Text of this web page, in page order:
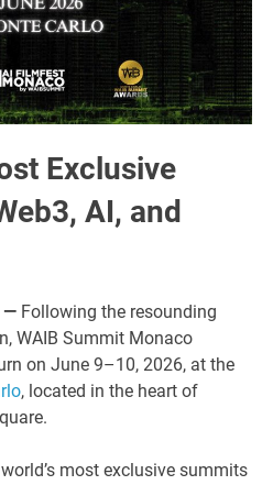
Exclusive
AI, and
— Following the resounding
WAIB Summit Monaco
on June 9–10, 2026, at the
, located in the heart of
most exclusive summits